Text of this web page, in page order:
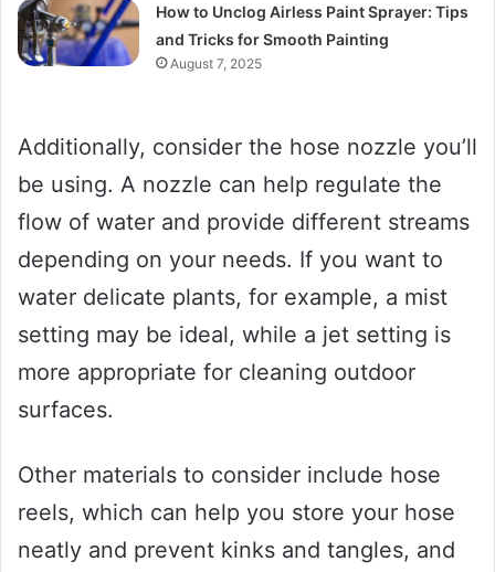
How to Unclog Airless Paint Sprayer: Tips
and Tricks for Smooth Painting
August 7, 2025
Additionally, consider the hose nozzle you’ll
be using. A nozzle can help regulate the
flow of water and provide different streams
depending on your needs. If you want to
water delicate plants, for example, a mist
setting may be ideal, while a jet setting is
more appropriate for cleaning outdoor
surfaces.
Other materials to consider include hose
reels, which can help you store your hose
neatly and prevent kinks and tangles, and